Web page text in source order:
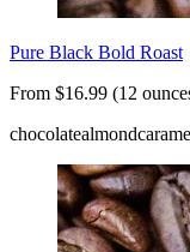
Pure Black Bold Roast
From $16.99 (12
chocolatealmond